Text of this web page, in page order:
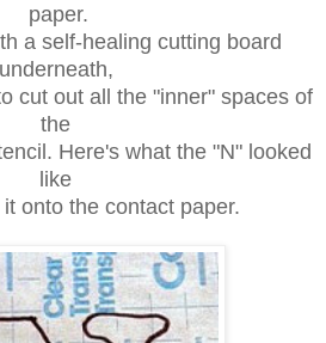
paper.
a self-healing cutting board
underneath,
cut out all the "inner" spaces of
the
Here's what the "N" looked
like
onto the contact paper.